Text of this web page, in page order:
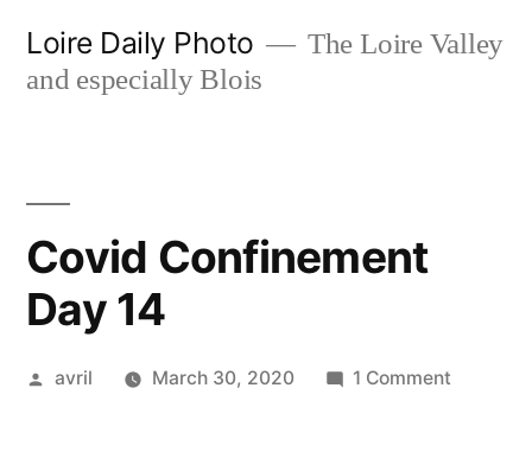
Loire Daily Photo
The Loire Valley
and especially Blois
Covid Confinement
Day 14
Posted
avril March 30, 2020 1 Comment